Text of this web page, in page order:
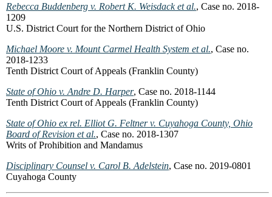
Rebecca Buddenberg v. Robert K. Weisdack et al., Case no. 2018-
1209
U.S. District Court for the Northern District of Ohio
Michael Moore v. Mount Carmel Health System et al., Case no.
2018-1233
Tenth District Court of Appeals (Franklin County)
State of Ohio v. Andre D. Harper, Case no. 2018-1144
Tenth District Court of Appeals (Franklin County)
State of Ohio ex rel. Elliot G. Feltner v. Cuyahoga County, Ohio
Board of Revision et al., Case no. 2018-1307
Writs of Prohibition and Mandamus
Disciplinary Counsel v. Carol B. Adelstein, Case no. 2019-0801
Cuyahoga County